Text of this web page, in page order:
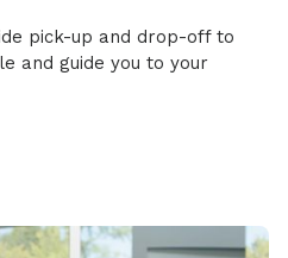
pick-up and drop-off to
and guide you to your